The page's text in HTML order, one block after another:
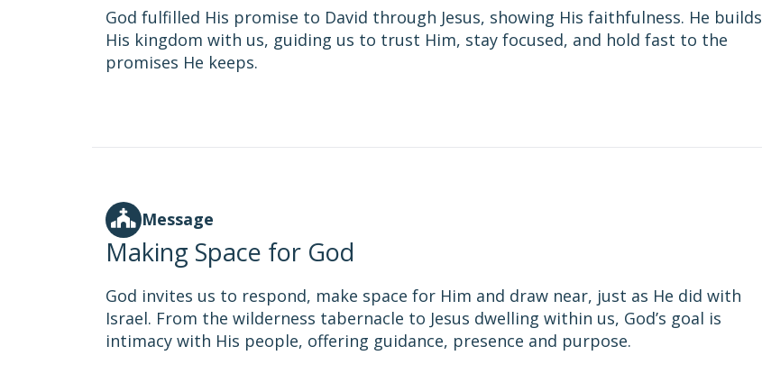
God fulfilled His promise to David through Jesus, showing His faithfulness. He builds
His kingdom with us, guiding us to trust Him, stay focused, and hold fast to the
promises He keeps.
Message
Making Space for God
God invites us to respond, make space for Him and draw near, just as He did with
Israel. From the wilderness tabernacle to Jesus dwelling within us, God’s goal is
intimacy with His people, offering guidance, presence and purpose.